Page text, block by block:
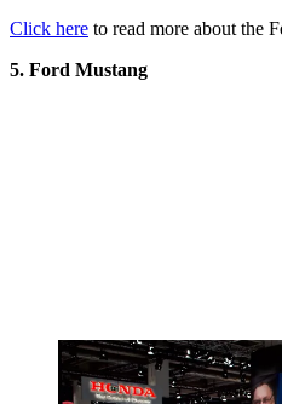
Click here to read more about the
5. Ford Mustang